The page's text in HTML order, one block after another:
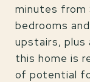
minutes from
bedrooms
upstairs, plus
this home is
of potential